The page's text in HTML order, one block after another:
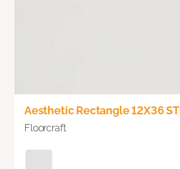
Aesthetic Rectangle 12X36 ST
Floorcraft